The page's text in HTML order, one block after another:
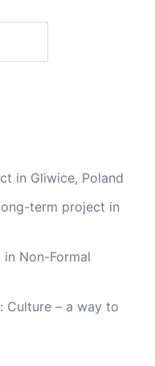
in Gliwice, Poland
term project in
Non-Formal
Culture – a way to